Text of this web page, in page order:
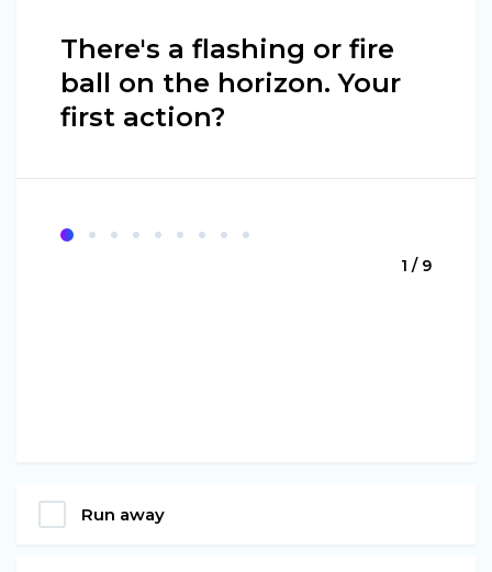
There's a flashing or fire
ball on the horizon. Your
first action?
1 / 9
Run away